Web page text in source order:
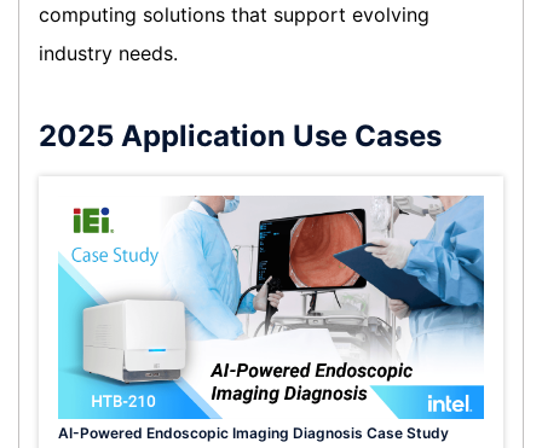
computing solutions that support evolving
industry needs.
2025 Application Use Cases
AI-Powered Endoscopic Imaging Diagnosis Case Study